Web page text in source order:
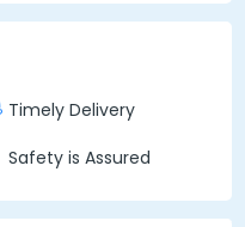
Timely Delivery
Safety is Assured